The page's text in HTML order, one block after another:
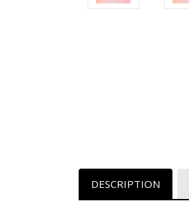
DESCRIPTION